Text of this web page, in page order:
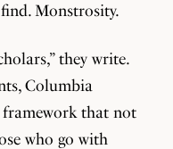
Monstrosity.
they write.
Columbia
that not
who go with